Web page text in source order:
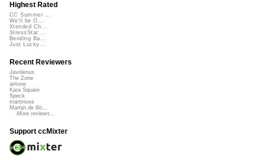
Highest Rated
CC Summer ...
We'll be O...
Xtended Ch...
StressStat...
Bending Ba...
Just Lucky...
Recent Reviewers
Javolenus
The Zone
airtone
Kara Square
Speck
martinsea
Martijn de Bo...
More reviews...
Support ccMixter